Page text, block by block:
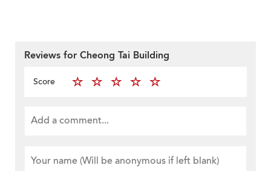
Reviews for Cheong Tai Building
Score